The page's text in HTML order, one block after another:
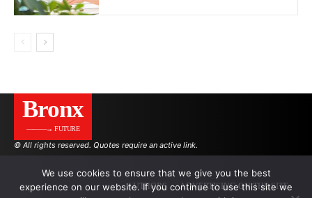
Bronx
———→ FUTURE
© All rights reserved. Quotes require an active link.
AUTHORS ADVERTISING ON THE SITE
We use cookies to ensure that we give you the best
experience on our website. If you continue to use this site we